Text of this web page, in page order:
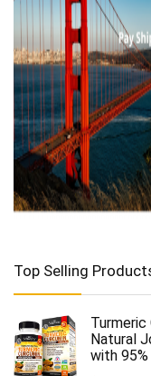
Top Selling
Turmeric
Natural
with